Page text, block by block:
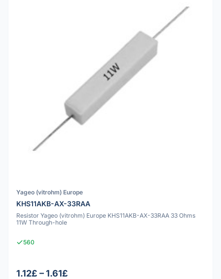
Yageo (vitrohm) Europe
KHS11AKB-AX-33RAA
Resistor Yageo (vitrohm) Europe KHS11AKB-AX-33RAA 33 Ohms
11W Through-hole
560
1.12£ – 1.61£